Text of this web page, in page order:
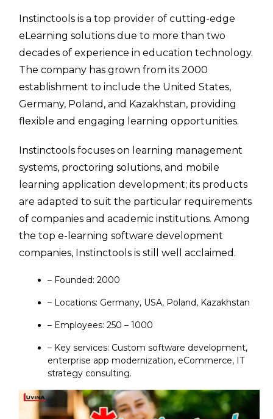
Instinctools is a top provider of cutting-edge
eLearning solutions due to more than two
decades of experience in education technology.
The company has grown from its 2000
establishment to include the United States,
Germany, Poland, and Kazakhstan, providing
flexible and engaging learning opportunities.
Instinctools focuses on learning management
systems, proctoring solutions, and mobile
learning application development; its products
are adapted to suit the particular requirements
of companies and academic institutions. Among
the top e-learning software development
companies, Instinctools is still well acclaimed.
– Founded: 2000
– Locations: Germany, USA, Poland, Kazakhstan
– Employees: 250 – 1000
– Key services: Custom software development,
enterprise app modernization, eCommerce, IT
strategy consulting.